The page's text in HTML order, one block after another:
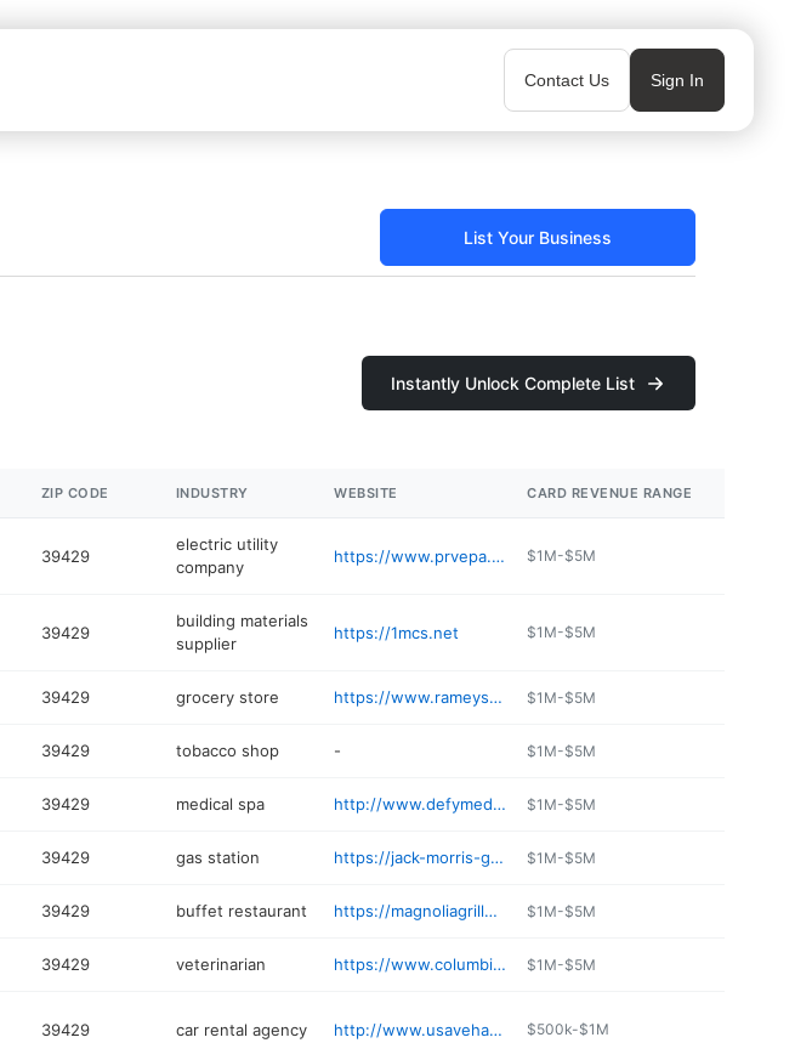
Contact Us Sign In
List Your Business
Instantly Unlock Complete List
ZIP CODE INDUSTRY WEBSITE CARD REVENUE RANGE
39429
electric utility
company
https://www.prvepa.com $1M-$5M
39429
building materials
supplier
https://1mcs.net $1M-$5M
39429 grocery store https://www.rameysmarketplace.com $1M-$5M
39429 tobacco shop - $1M-$5M
39429 medical spa http://www.defymedspas.com $1M-$5M
39429 gas station https://jack-morris-gas.jany.io $1M-$5M
39429 buffet restaurant https://magnoliagrille.com $1M-$5M
39429 veterinarian https://www.columbiaanimalhospital.net $1M-$5M
39429 car rental agency http://www.usavehattiesburgwest.com $500k-$1M